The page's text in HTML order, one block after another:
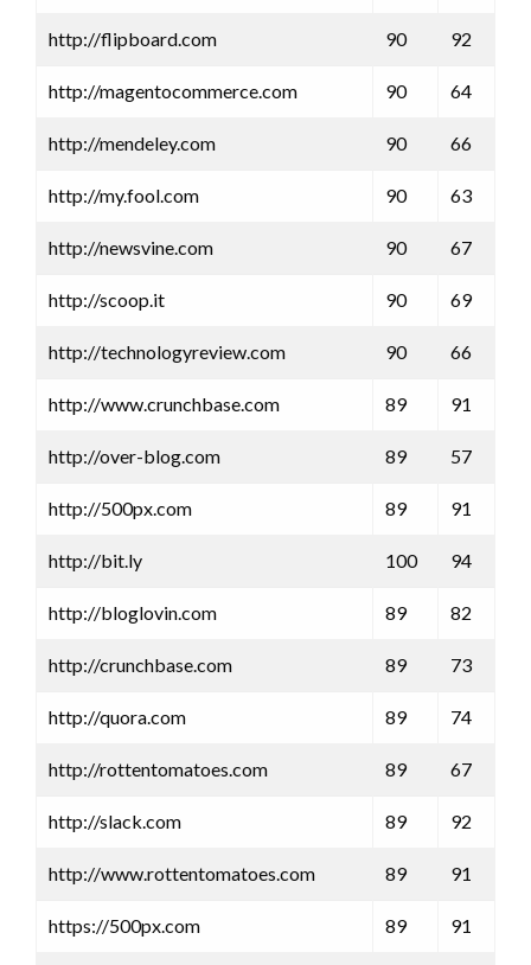
http://flipboard.com 90 92
http://magentocommerce.com 90 64
http://mendeley.com 90 66
http://my.fool.com 90 63
http://newsvine.com 90 67
http://scoop.it 90 69
http://technologyreview.com 90 66
http://www.crunchbase.com 89 91
http://over-blog.com 89 57
http://500px.com 89 91
http://bit.ly 100 94
http://bloglovin.com 89 82
http://crunchbase.com 89 73
http://quora.com 89 74
http://rottentomatoes.com 89 67
http://slack.com 89 92
http://www.rottentomatoes.com 89 91
https://500px.com 89 91